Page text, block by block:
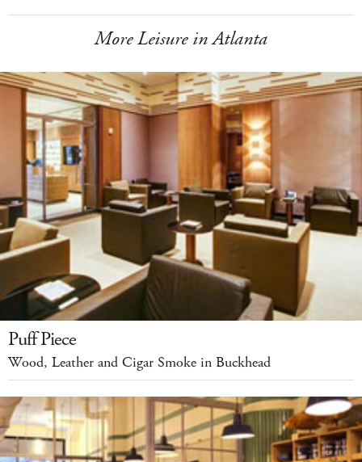
More Leisure in Atlanta
Puff Piece
Wood, Leather and Cigar Smoke in Buckhead